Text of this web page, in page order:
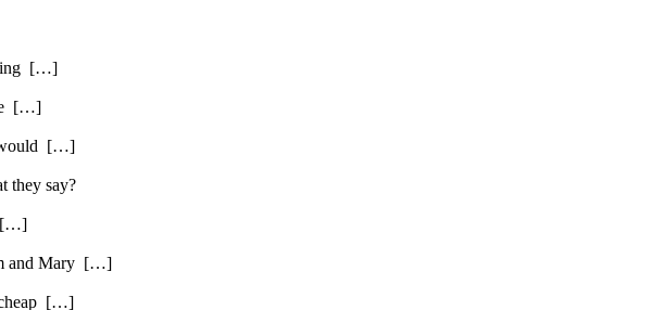
[…]
[…]
would […]
they say?
[…]
and Mary […]
cheap […]